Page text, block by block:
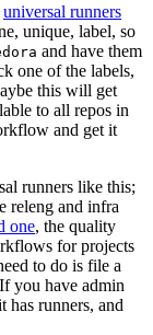
universal runners
unique, label, so
and have them
one of the labels,
this will get
to all repos in
and get it
runners like this;
releng and infra
one, the quality
for projects
to do is file a
you have admin
has runners, and